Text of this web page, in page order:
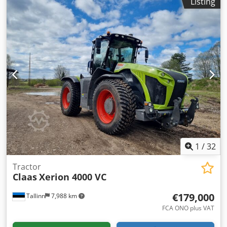
EQUIPMENT 40 km/h * Air conditioning * Radio * Cooling
compartment * Rotating beacon * Rear three-point hitch *
Manual top link * Dual-line air brake system * Work lights
* 5x double-acting spool valves at the rear * Piton fix and
K80 trailer hitch * Front loader quick coupler * Front
loader Claas FL 120C (year 2022 / lifting capacity 1,825 kg)
... and much more. Dkjdpfxewxrzke Ai Usr ----The vehicle is
in unrefurbished condition! Nationwide delivery available
at additional cost. Errors and prior sale excepted. We are
happy to take your vehicle in part-exchange. Financing /
leasing possible with no down payment! Do you have any
questions? We would be pleased to advise you!
1 /32
Tallinn 7,988 km
Tractor
ClaasXerion 4000 VC
€179,000
FCA ONO plus VAT